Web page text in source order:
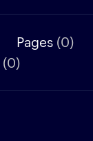
Pages (0)
(0)